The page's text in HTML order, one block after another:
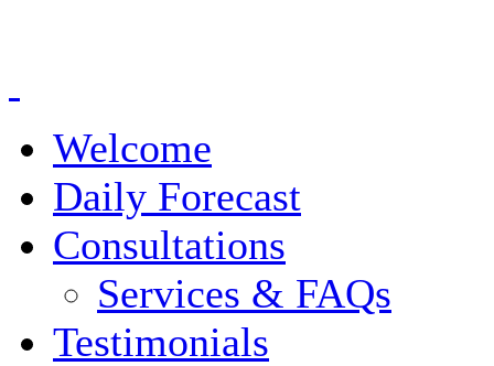
Welcome
Daily Forecast
Consultations
Services & FAQs
Testimonials